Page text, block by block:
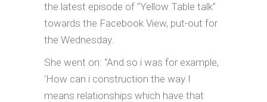
the latest episode of “Yellow Table talk”
towards the Facebook View, put-out for
the Wednesday.
She went on: “And so i was for example,
‘How can i construction the way I
means relationships which have that